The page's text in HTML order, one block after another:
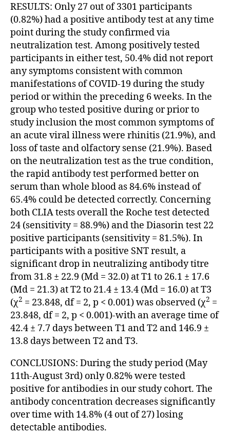
RESULTS: Only 27 out of 3301 participants
(0.82%) had a positive antibody test at any time
point during the study confirmed via
neutralization test. Among positively tested
participants in either test, 50.4% did not report
any symptoms consistent with common
manifestations of COVID-19 during the study
period or within the preceding 6 weeks. In the
group who tested positive during or prior to
study inclusion the most common symptoms of
an acute viral illness were rhinitis (21.9%), and
loss of taste and olfactory sense (21.9%). Based
on the neutralization test as the true condition,
the rapid antibody test performed better on
serum than whole blood as 84.6% instead of
65.4% could be detected correctly. Concerning
both CLIA tests overall the Roche test detected
24 (sensitivity = 88.9%) and the Diasorin test 22
positive participants (sensitivity = 81.5%). In
participants with a positive SNT result, a
significant drop in neutralizing antibody titre
from 31.8 ± 22.9 (Md = 32.0) at T1 to 26.1 ± 17.6
(Md = 21.3) at T2 to 21.4 ± 13.4 (Md = 16.0) at T3
(χ2 = 23.848, df = 2, p < 0.001) was observed (χ2 =
23.848, df = 2, p < 0.001)-with an average time of
42.4 ± 7.7 days between T1 and T2 and 146.9 ±
13.8 days between T2 and T3.
CONCLUSIONS: During the study period (May
11th-August 3rd) only 0.82% were tested
positive for antibodies in our study cohort. The
antibody concentration decreases significantly
over time with 14.8% (4 out of 27) losing
detectable antibodies.